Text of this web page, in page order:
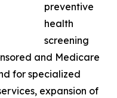
preventive
health
screening
and Medicare
for specialized
expansion of